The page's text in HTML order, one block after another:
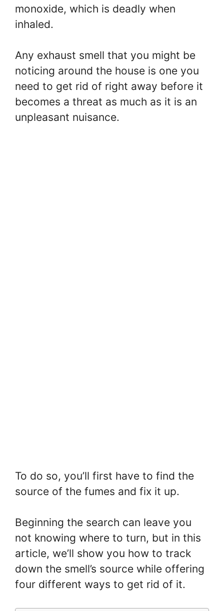
monoxide, which is deadly when
inhaled.
Any exhaust smell that you might be
noticing around the house is one you
need to get rid of right away before it
becomes a threat as much as it is an
unpleasant nuisance.
To do so, you’ll first have to find the
source of the fumes and fix it up.
Beginning the search can leave you
not knowing where to turn, but in this
article, we’ll show you how to track
down the smell’s source while offering
four different ways to get rid of it.